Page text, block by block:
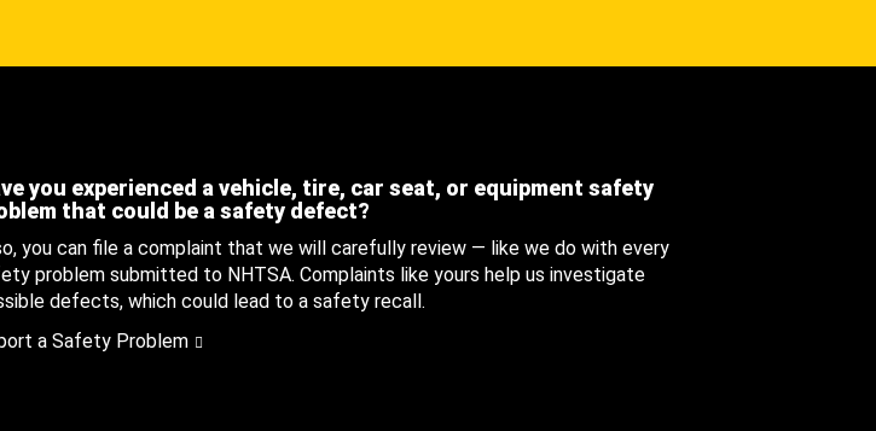
you experienced a vehicle, tire, car seat, or equipment safety
that could be a safety defect?
you can file a complaint that we will carefully review — like we do with every
problem submitted to NHTSA. Complaints like yours help us investigate
defects, which could lead to a safety recall.
a Safety Problem